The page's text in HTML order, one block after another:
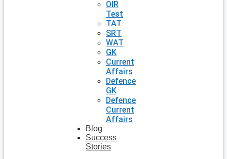
OIR
Test
TAT
SRT
WAT
GK
Current
Affairs
Defence
GK
Defence
Current
Affairs
Blog
Success
Stories